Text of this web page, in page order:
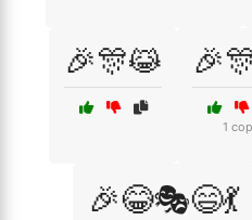
🎉🎊😹
1
🎉😂🎭😄💃